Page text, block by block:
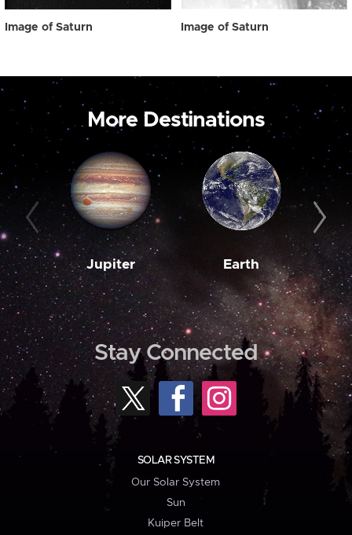
Image of Saturn Image of Saturn
More Destinations
Jupiter Earth
Stay Connected
SOLAR SYSTEM
Our Solar System
Sun
Kuiper Belt